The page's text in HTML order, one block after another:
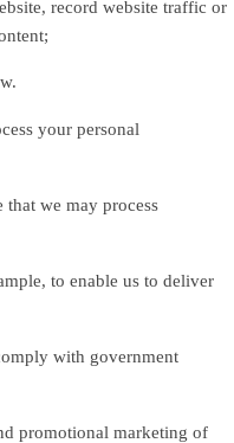
record website traffic or
your personal
we may process
to enable us to deliver
with government
promotional marketing of